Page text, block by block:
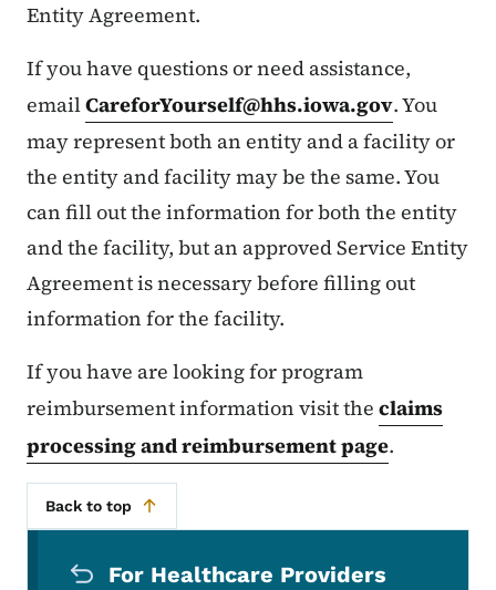
Entity Agreement.
If you have questions or need assistance,
emailCareforYourself@hhs.iowa.gov. You
may represent both an entity and a facility or
the entity and facility may be the same. You
can fill out the information for both the entity
and the facility, but an approved Service Entity
Agreement is necessary before filling out
information for the facility.
If you have are looking for program
reimbursement information visit the claims
processing and reimbursement page.
Back to top
For Healthcare Providers